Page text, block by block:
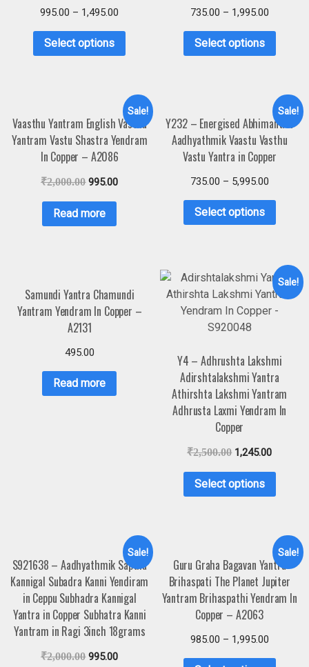
995.00 – 1,495.00
Select options
735.00 – 1,995.00
Select options
Sale!
Vaasthu Yantram English Vasthu
Yantram Vastu Shastra Yendram
In Copper – A2086
₹2,000.00 995.00
Read more
Sale!
Y232 – Energised Abhimantrit
Aadhyathmik Vaastu Vasthu
Vastu Yantra in Copper
735.00 – 5,995.00
Select options
Samundi Yantra Chamundi
Yantram Yendram In Copper –
A2131
495.00
Read more
Sale!
Y4 – Adhrushta Lakshmi
Adirshtalakshmi Yantra
Athirshta Lakshmi Yantram
Adhrusta Laxmi Yendram In
Copper
₹2,500.00 1,245.00
Select options
Sale!
S921638 – Aadhyathmik Saptha
Kannigal Subadra Kanni Yendiram
in Ceppu Subhadra Kannigal
Yantra in Copper Subhatra Kanni
Yantram in Ragi 3inch 18grams
₹2,000.00 995.00
Sale!
Guru Graha Bagavan Yantra
Brihaspati The Planet Jupiter
Yantram Brihaspathi Yendram In
Copper – A2063
985.00 – 1,995.00